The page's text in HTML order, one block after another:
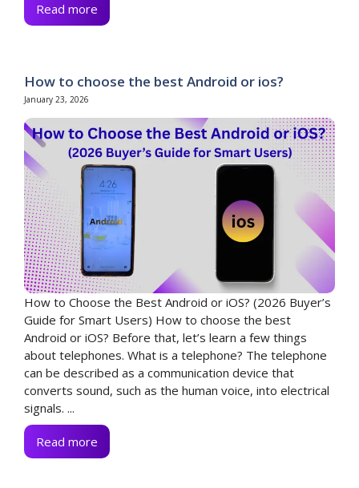
Read more
How to choose the best Android or ios?
January 23, 2026
How to Choose the Best Android or iOS? (2026 Buyer’s
Guide for Smart Users) How to choose the best
Android or iOS? Before that, let’s learn a few things
about telephones. What is a telephone? The telephone
can be described as a communication device that
converts sound, such as the human voice, into electrical
signals. ...
Read more